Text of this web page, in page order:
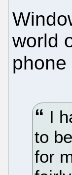
world
phone
I
to
for